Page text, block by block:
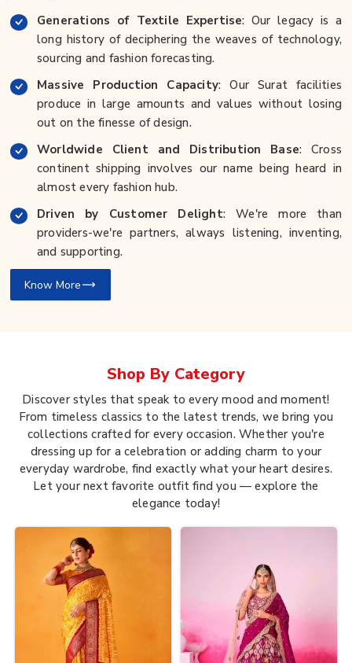
Generations of Textile Expertise: Our legacy is a
long history of deciphering the weaves of technology,
sourcing and fashion forecasting.
Massive Production Capacity: Our Surat facilities
produce in large amounts and values without losing
out on the finesse of design.
Worldwide Client and Distribution Base: Cross
continent shipping involves our name being heard in
almost every fashion hub.
Driven by Customer Delight: We're more than
providers-we're partners, always listening, inventing,
and supporting.
Know More
Shop By Category
Discover styles that speak to every mood and moment!
From timeless classics to the latest trends, we bring you
collections crafted for every occasion. Whether you're
dressing up for a celebration or adding charm to your
everyday wardrobe, find exactly what your heart desires.
Let your next favorite outfit find you — explore the
elegance today!